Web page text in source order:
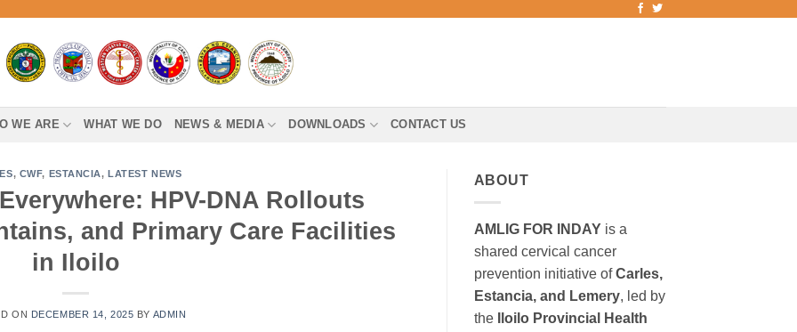
WE ARE WHAT WE DO NEWS & MEDIA DOWNLOADS CONTACT US
, CWF, ESTANCIA,LATEST NEWS
HPV-DNA Rollouts
and Primary Care Facilities
in Iloilo
ON DECEMBER 14, 2025 BY ADMIN
ABOUT
AMLIG FOR INDAYis a
shared cervical cancer
prevention initiative ofCarles,
Estancia, and Lemery, led by
the
Iloilo Provincial Health